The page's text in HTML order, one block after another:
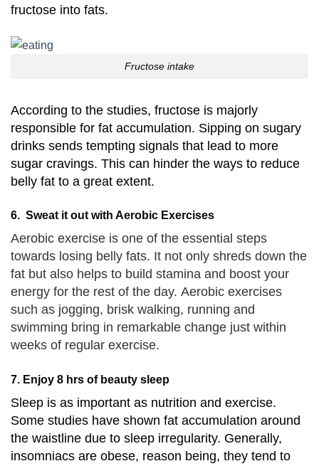
fructose into fats.
Fructose intake
According to the studies, fructose is majorly
responsible for fat accumulation. Sipping on sugary
drinks sends tempting signals that lead to more
sugar cravings. This can hinder the ways to reduce
belly fat to a great extent.
6. Sweat it out with Aerobic Exercises
Aerobic exercise is one of the essential steps
towards losing belly fats. It not only shreds down the
fat but also helps to build stamina and boost your
energy for the rest of the day. Aerobic exercises
such as jogging, brisk walking, running and
swimming bring in remarkable change just within
weeks of regular exercise.
7. Enjoy 8 hrs of beauty sleep
Sleep is as important as nutrition and exercise.
Some studies have shown fat accumulation around
the waistline due to sleep irregularity. Generally,
insomniacs are obese, reason being, they tend to